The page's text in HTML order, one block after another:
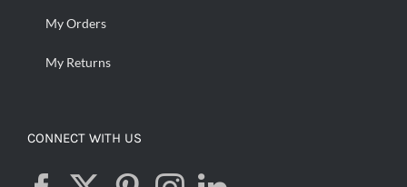
My Orders
My Returns
CONNECT WITH US